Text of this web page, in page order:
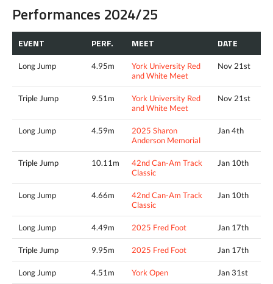
Performances 2024/25
EVENT PERF. MEET DATE
Long Jump 4.95m
York University Red
and White Meet
Nov 21st
Triple Jump 9.51m
York University Red
and White Meet
Nov 21st
Long Jump 4.59m
2025 Sharon
Anderson Memorial
Jan 4th
Triple Jump 10.11m
42nd Can-Am Track
Classic
Jan 10th
Long Jump 4.66m
42nd Can-Am Track
Classic
Jan 10th
Long Jump 4.49m 2025 Fred Foot Jan 17th
Triple Jump 9.95m 2025 Fred Foot Jan 17th
Long Jump 4.51m York Open Jan 31st